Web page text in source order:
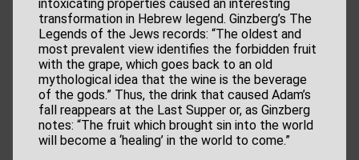
intoxicating properties caused an interesting
transformation in Hebrew legend. Ginzberg’s The
Legends of the Jews records: “The oldest and
most prevalent view identifies the forbidden fruit
with the grape, which goes back to an old
mythological idea that the wine is the beverage
of the gods.” Thus, the drink that caused Adam’s
fall reappears at the Last Supper or, as Ginzberg
notes: “The fruit which brought sin into the world
will become a ‘healing’ in the world to come.”